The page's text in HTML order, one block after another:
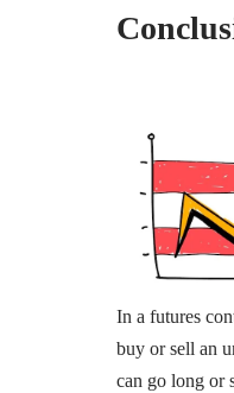
In a futures
buy or sell an
can go long or